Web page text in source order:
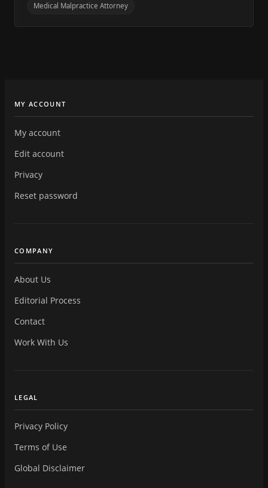
Medical Malpractice Attorney
MY ACCOUNT
My account
Edit account
Privacy
Reset password
COMPANY
About Us
Editorial Process
Contact
Work With Us
LEGAL
Privacy Policy
Terms of Use
Global Disclaimer